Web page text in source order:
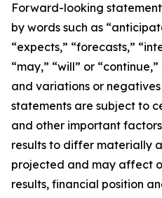
Forward-looking
by words such as
“expects,” “forecasts,”
“may,” “will” or
and variations or negatives
statements are subject to
and other important
results to differ materially
projected and may affect
results, financial position